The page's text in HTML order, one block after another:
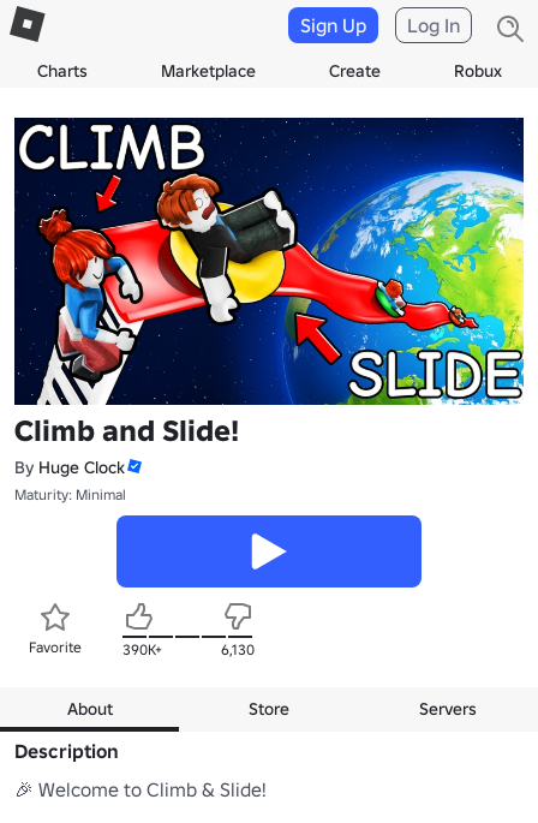
Charts Marketplace Create Robux
Sign Up Log In
Climb and Slide!
By Huge Clock
Maturity: Minimal
Favorite 390K+ 6,130
About Store Servers
Description
🎉 Welcome to Climb & Slide!